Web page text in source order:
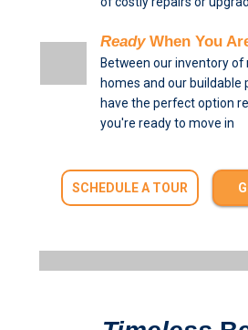
ReadyWhen You
Between our inventory
homes and our buildable
have the perfect option
you're ready to move in
SCHEDULE A TOUR